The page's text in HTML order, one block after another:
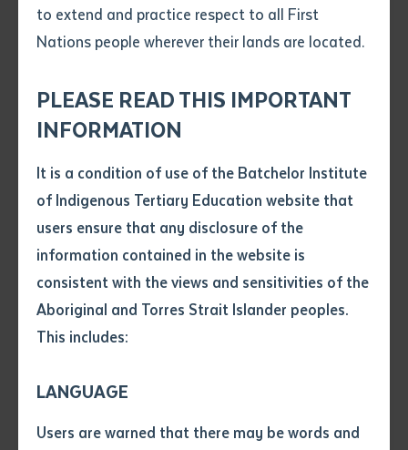
to extend and practice respect to all First
Nations people wherever their lands are located.
PLEASE READ THIS IMPORTANT
INFORMATION
It is a condition of use of the Batchelor Institute
of Indigenous Tertiary Education website that
users ensure that any disclosure of the
information contained in the website is
consistent with the views and sensitivities of the
Aboriginal and Torres Strait Islander peoples.
This includes:
LANGUAGE
Users are warned that there may be words and
.pdf, .doc, .docx maxiumum file
size 8mb
Any additional notes
Author
Subject
Single article/chapter
Title of article or chapter
Author
Send an enquiry
Festival in Darwin. Photo courtesy of Nichole Taylor.
Kungarakan and Gurindji woman Dr Kathleen Mills
OAM (Ngirawat Almiyuk Mooradoop), a decorated
writer and musician and a prominent community
doctorate from Batchelor Institute, sadly passed
away on 24 April 2022 at the age of 86.